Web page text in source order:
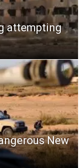
attempting
New